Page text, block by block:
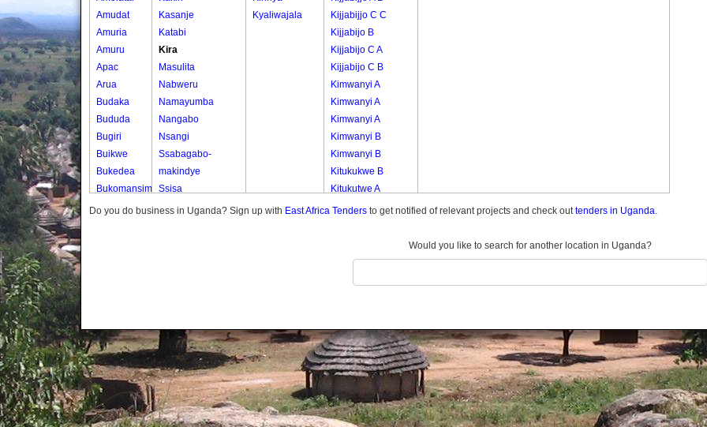
Amudat
Amuria
Amuru
Apac
Arua
Budaka
Bududa
Bugiri
Buikwe
Bukedea
Bukomansimbi
Bukwo
Butambala
Buvuma
Buyende
Dokolo
Gomba
Gulu
Kasanje
Katabi
Kira
Masulita
Nabweru
Namayumba
Nangabo
Nsangi
Ssabagabo-
makindye
Ssisa
Wakiso
Kyaliwajala
Kijjabijjo C C
Kijjabijo B
Kijjabijo C A
Kijjabijo C B
Kimwanyi A
Kimwanyi A
Kimwanyi A
Kimwanyi B
Kimwanyi B
Kitukukwe B
Kitukutwe A
Kitukutwe A
Kitukutwe C
Kiwologoma B
Nakwero A
Nakwero A A
Nakwero A B
Nakwero B
Nakwero B A
Do you do business in Uganda? Sign up with East Africa Tenders to get notified of relevant projects and check outtenders in Uganda.
Would you like to search for another location in Uganda?